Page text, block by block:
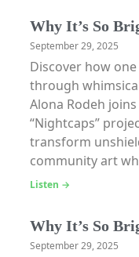
Why It’s So
September 29, 2025
Discover how
through
Alona Rodeh
“Nightcaps”
transform
community art
Listen →
Why It’s So
September 29, 2025